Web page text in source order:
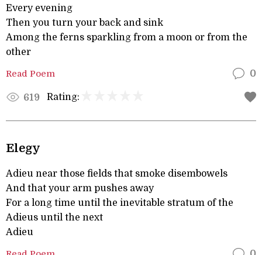
Every evening
Then you turn your back and sink
Among the ferns sparkling from a moon or from the
other
Read Poem 0
619 Rating:
Elegy
Adieu near those fields that smoke disembowels
And that your arm pushes away
For a long time until the inevitable stratum of the
Adieus until the next
Adieu